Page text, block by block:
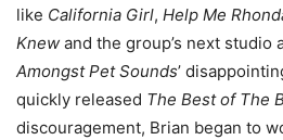
like California Girl, Help Me
Knew and the group’s next studio
Amongst Pet Sounds’
quickly released The Best of The
discouragement, Brian began to